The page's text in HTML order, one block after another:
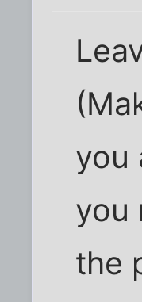
you
you
the